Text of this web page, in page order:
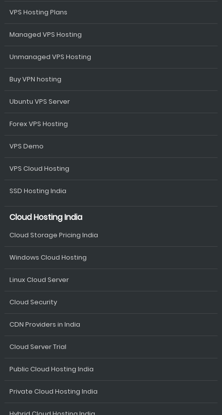
VPS Hosting Plans
Managed VPS Hosting
Unmanaged VPS Hosting
Buy VPN hosting
Ubuntu VPS Server
Forex VPS Hosting
VPS Demo
VPS Cloud Hosting
SSD Hosting India
Cloud Hosting India
Cloud Storage Pricing India
Windows Cloud Hosting
Linux Cloud Server
Cloud Security
CDN Providers in India
Cloud Server Trial
Public Cloud Hosting India
Private Cloud Hosting India